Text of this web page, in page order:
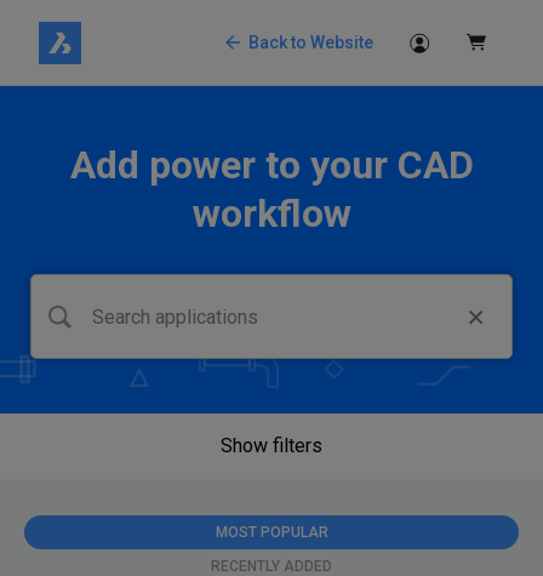
Back to Website
Add power to your CAD
workflow
Show filters
MOST POPULAR
RECENTLY ADDED